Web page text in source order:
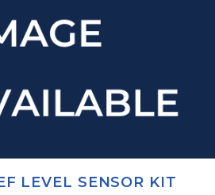
LEVEL SENSOR KIT